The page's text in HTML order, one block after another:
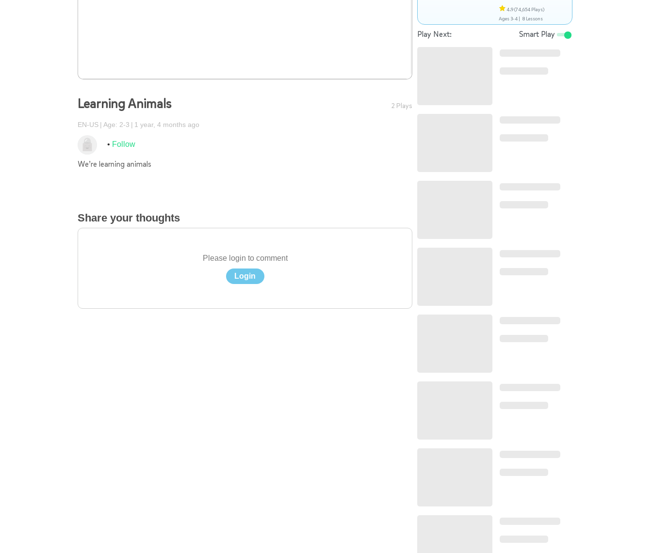
Learning Animals 2 Plays
EN-US Age: 2-3 1 year, 4 months ago
Follow
We’re learning animals
Share your thoughts
Please login to comment
Login
4.9(74,654 Plays)
Ages 3-4 | 8 Lessons
Play Next: Smart Play